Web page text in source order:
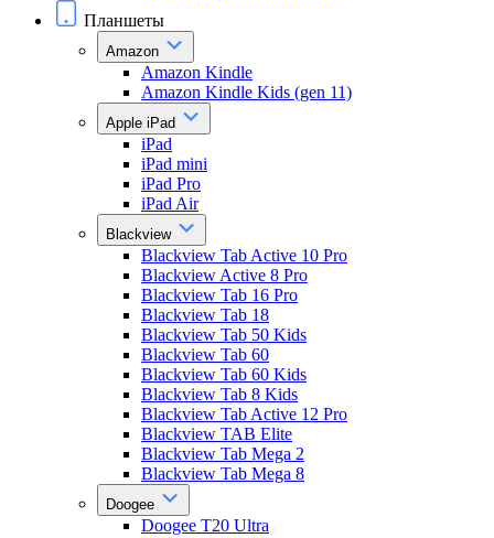
Планшеты
Amazon
Amazon Kindle
Amazon Kindle Kids (gen 11)
Apple iPad
iPad
iPad mini
iPad Pro
iPad Air
Blackview
Blackview Tab Active 10 Pro
Blackview Active 8 Pro
Blackview Tab 16 Pro
Blackview Tab 18
Blackview Tab 50 Kids
Blackview Tab 60
Blackview Tab 60 Kids
Blackview Tab 8 Kids
Blackview Tab Active 12 Pro
Blackview TAB Elite
Blackview Tab Mega 2
Blackview Tab Mega 8
Doogee
Doogee T20 Ultra